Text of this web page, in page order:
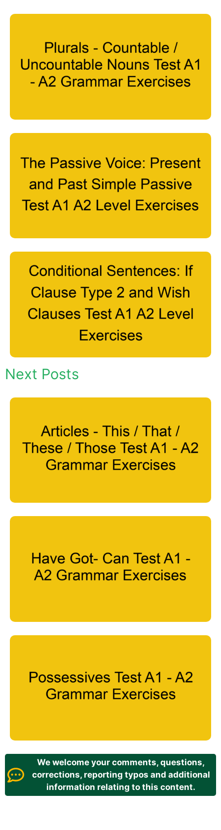
Next Posts
We welcome your comments, questions,
corrections, reporting typos and additional
information relating to this content.